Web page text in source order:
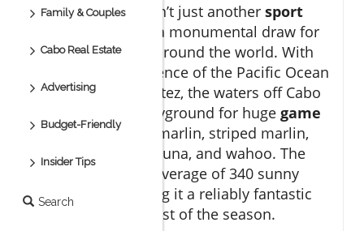
Family & Couples
Cabo Real Estate
Advertising
Budget-Friendly
Insider Tips
Search
Cabo San Lucas isn’t just another sport
spot—it’s a monumental draw for
enthusiasts from around the world. With
the unique confluence of the Pacific Ocean
and the Sea of Cortez, the waters off Cabo
are a veritable playground for huge game
fishsuch as blue marlin, striped marlin,
dorado, yellowfin tuna, and wahoo. The
region boasts an average of 340 sunny
days a year, making it a reliably fantastic
destination for most of the season.